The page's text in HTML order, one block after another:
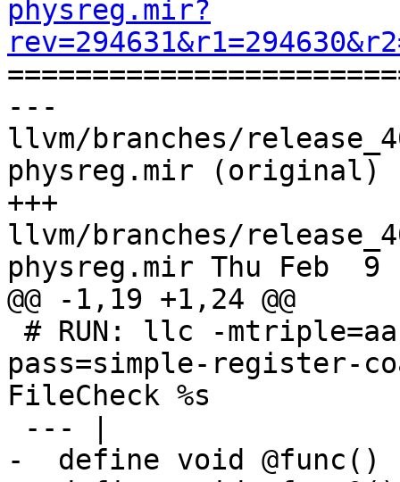
physreg.mir?
---
llvm/branches/
physreg.mir (original)
+++
llvm/branches/
physreg.mir Thu Feb  9
@@ -1,19 +1,24 @@
pass=simple-register-
FileCheck %s
-  define void